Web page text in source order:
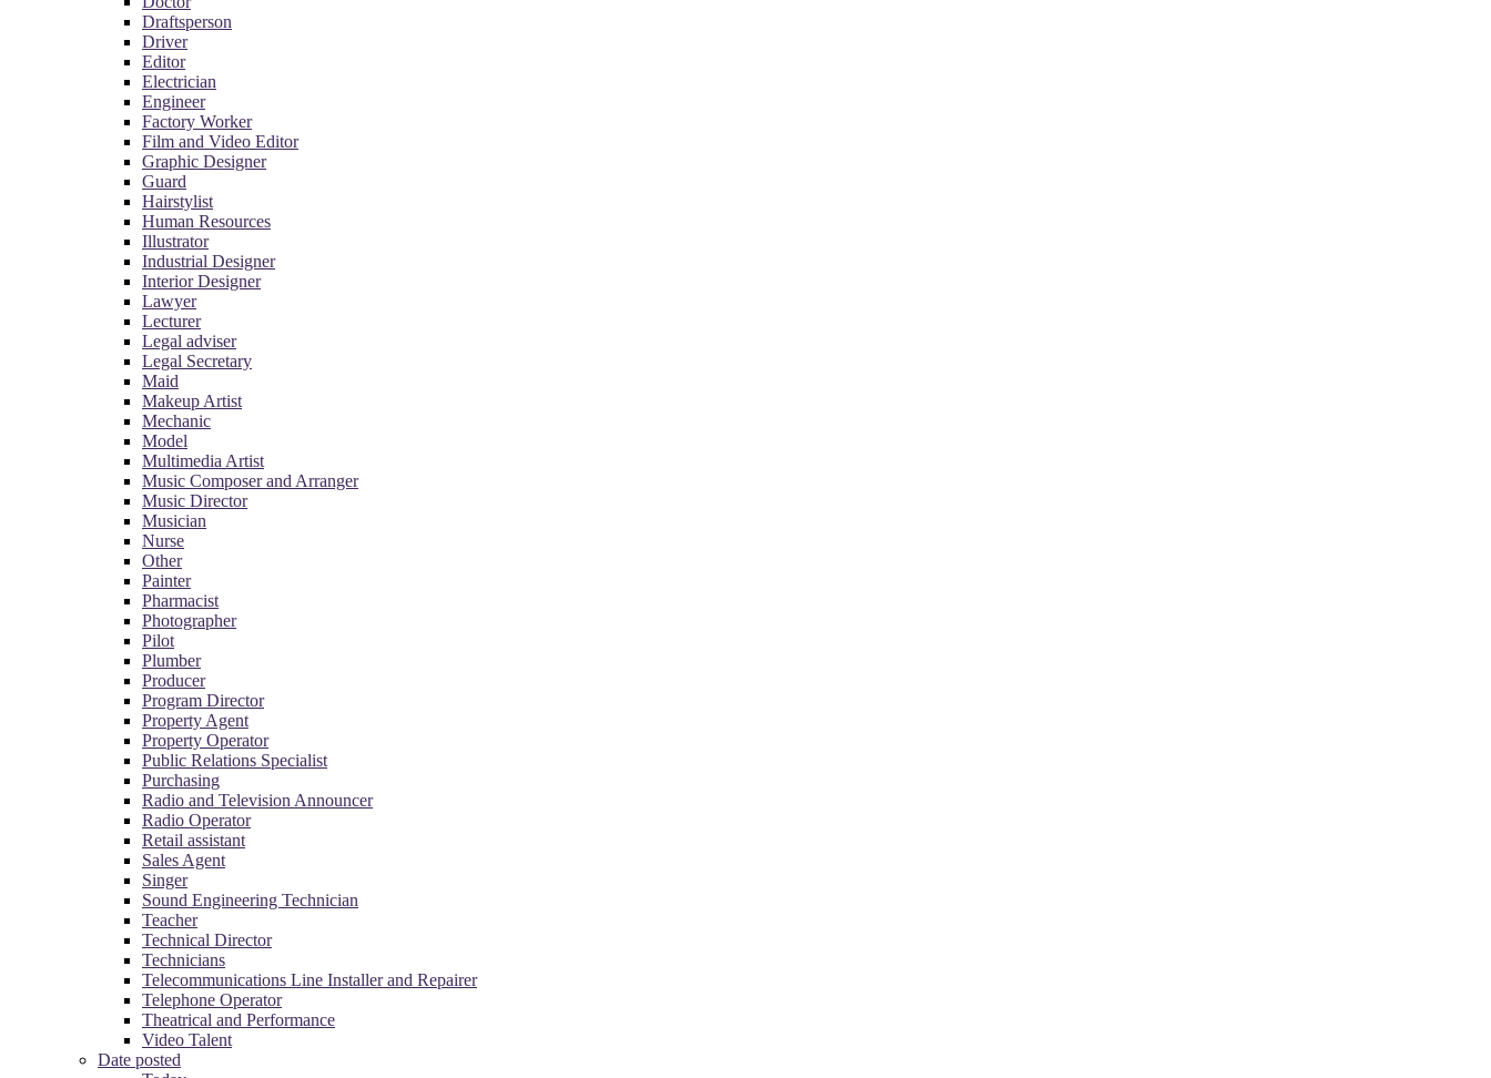
Draftsperson
Driver
Editor
Electrician
Engineer
Factory Worker
Film and Video Editor
Graphic Designer
Guard
Hairstylist
Human Resources
Illustrator
Industrial Designer
Interior Designer
Lawyer
Lecturer
Legal adviser
Legal Secretary
Maid
Makeup Artist
Mechanic
Model
Multimedia Artist
Music Composer and Arranger
Music Director
Musician
Nurse
Other
Painter
Pharmacist
Photographer
Pilot
Plumber
Producer
Program Director
Property Agent
Property Operator
Public Relations Specialist
Purchasing
Radio and Television Announcer
Radio Operator
Retail assistant
Sales Agent
Singer
Sound Engineering Technician
Teacher
Technical Director
Technicians
Telecommunications Line Installer and Repairer
Telephone Operator
Theatrical and Performance
Video Talent
Date posted